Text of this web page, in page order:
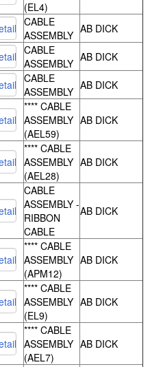
(EL4)
CABLE
ASSEMBLY AB DICK
CABLE
ASSEMBLY AB DICK
CABLE
ASSEMBLY AB DICK
**** CABLE
ASSEMBLY
(AEL59)
AB DICK
**** CABLE
ASSEMBLY
(AEL28)
AB DICK
CABLE
ASSEMBLY -
RIBBON
CABLE
AB DICK
**** CABLE
ASSEMBLY
(APM12)
AB DICK
**** CABLE
ASSEMBLY
(EL9)
AB DICK
**** CABLE
ASSEMBLY
(AEL7)
AB DICK